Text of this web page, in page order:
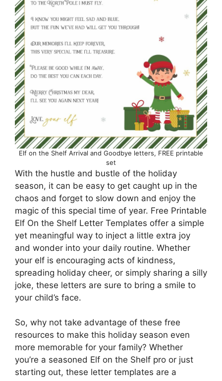
Elf on the Shelf Arrival and Goodbye letters, FREE printable
set
With the hustle and bustle of the holiday
season, it can be easy to get caught up in the
chaos and forget to slow down and enjoy the
magic of this special time of year. Free Printable
Elf On the Shelf Letter Templates offer a simple
yet meaningful way to inject a little extra joy
and wonder into your daily routine. Whether
your elf is encouraging acts of kindness,
spreading holiday cheer, or simply sharing a silly
joke, these letters are sure to bring a smile to
your child’s face.
So, why not take advantage of these free
resources to make this holiday season even
more memorable for your family? Whether
you’re a seasoned Elf on the Shelf pro or just
starting out, these letter templates are a